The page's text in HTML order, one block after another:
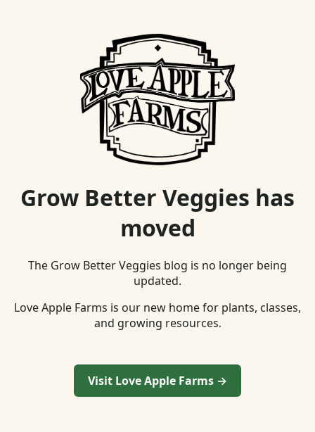
Grow Better Veggies has
moved
The Grow Better Veggies blog is no longer being
updated.
Love Apple Farms is our new home for plants, classes,
and growing resources.
Visit Love Apple Farms →